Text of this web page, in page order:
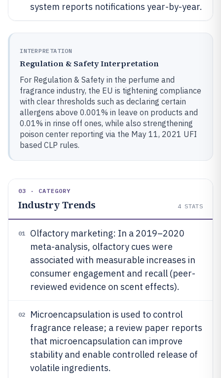
system reports notifications year-by-year.
INTERPRETATION
Regulation & Safety Interpretation
For Regulation & Safety in the perfume and
fragrance industry, the EU is tightening compliance
with clear thresholds such as declaring certain
allergens above 0.001% in leave on products and
0.01% in rinse off ones, while also strengthening
poison center reporting via the May 11, 2021 UFI
based CLP rules.
03 · CATEGORY
Industry Trends 4 STATS
01
Olfactory marketing: In a 2019–2020
meta-analysis, olfactory cues were
associated with measurable increases in
consumer engagement and recall (peer-
reviewed evidence on scent effects).
02
Microencapsulation is used to control
fragrance release; a review paper reports
that microencapsulation can improve
stability and enable controlled release of
volatile ingredients.